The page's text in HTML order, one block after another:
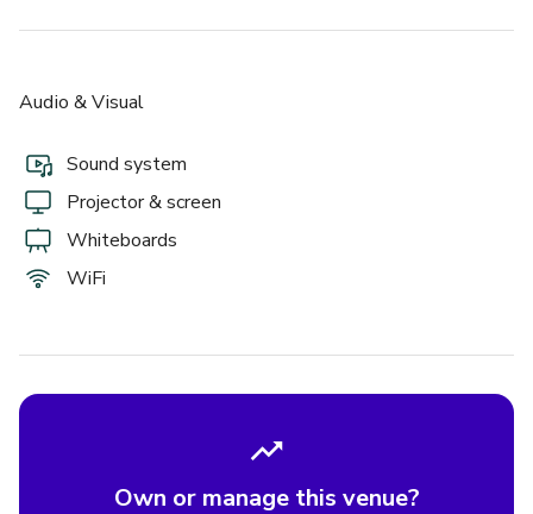
Audio & Visual
Sound system
Projector & screen
Whiteboards
WiFi
Own or manage this venue?